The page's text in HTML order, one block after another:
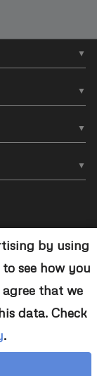
by using
see how you
that we
data. Check
.